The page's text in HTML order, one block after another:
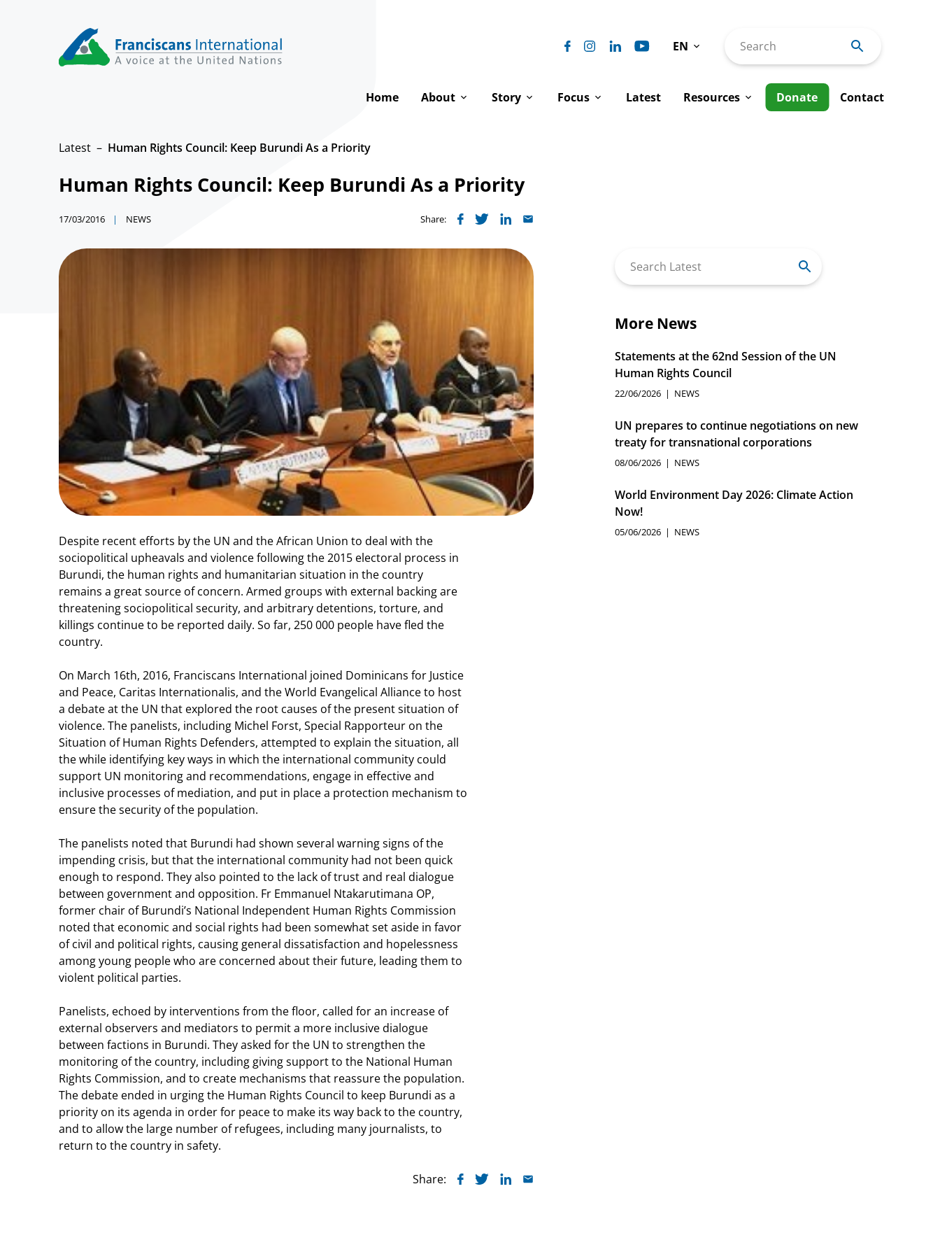
EN
Español
Search
Home About
Our Team
Board of Directors
Story
Franciscanism & Human Rights
Franciscans at the UN
Spiritual Reflections
Focus Latest Resources Donate Contact
Latest Human Rights Council: Keep Burundi As a Priority
Human Rights Council: Keep Burundi As a Priority
17/03/2016 NEWS Share:
Despite recent efforts by the UN and the African Union to deal with the
sociopolitical upheavals and violence following the 2015 electoral process in
Burundi, the human rights and humanitarian situation in the country
remains a great source of concern. Armed groups with external backing are
threatening sociopolitical security, and arbitrary detentions, torture, and
killings continue to be reported daily. So far, 250 000 people have fled the
country.
On March 16th, 2016, Franciscans International joined Dominicans for Justice
and Peace, Caritas Internationalis, and the World Evangelical Alliance to host
a debate at the UN that explored the root causes of the present situation of
violence. The panelists, including Michel Forst, Special Rapporteur on the
Situation of Human Rights Defenders, attempted to explain the situation, all
the while identifying key ways in which the international community could
support UN monitoring and recommendations, engage in effective and
inclusive processes of mediation, and put in place a protection mechanism to
ensure the security of the population.
The panelists noted that Burundi had shown several warning signs of the
impending crisis, but that the international community had not been quick
enough to respond. They also pointed to the lack of trust and real dialogue
between government and opposition. Fr Emmanuel Ntakarutimana OP,
former chair of Burundi’s National Independent Human Rights Commission
noted that economic and social rights had been somewhat set aside in favor
of civil and political rights, causing general dissatisfaction and hopelessness
among young people who are concerned about their future, leading them to
violent political parties.
Panelists, echoed by interventions from the floor, called for an increase of
external observers and mediators to permit a more inclusive dialogue
between factions in Burundi. They asked for the UN to strengthen the
monitoring of the country, including giving support to the National Human
Rights Commission, and to create mechanisms that reassure the population.
The debate ended in urging the Human Rights Council to keep Burundi as a
priority on its agenda in order for peace to make its way back to the country,
and to allow the large number of refugees, including many journalists, to
return to the country in safety.
Share:
for:
More News
Statements at the 62nd Session of the UN
Human Rights Council
22/06/2026 NEWS
UN prepares to continue negotiations on new
treaty for transnational corporations
08/06/2026 NEWS
World Environment Day 2026: Climate Action
Now!
05/06/2026 NEWS